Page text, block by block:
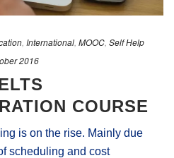
International MOOC Self Help
2016
COURSE
is on the rise. Mainly due
scheduling and cost